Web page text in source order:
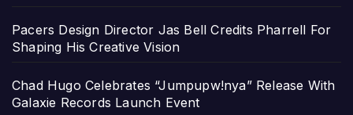
Pacers Design Director Jas Bell Credits Pharrell For
Shaping His Creative Vision
Chad Hugo Celebrates “Jumpupw!nya” Release With
Galaxie Records Launch Event